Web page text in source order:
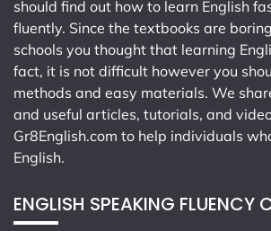
should find out how to learn English
fluently. Since the textbooks are
schools you thought that learning
fact, it is not difficult however you
methods and easy materials. We
and useful articles, tutorials, and
Gr8English.com to help individuals
English.
ENGLISH SPEAKING FLUENCY